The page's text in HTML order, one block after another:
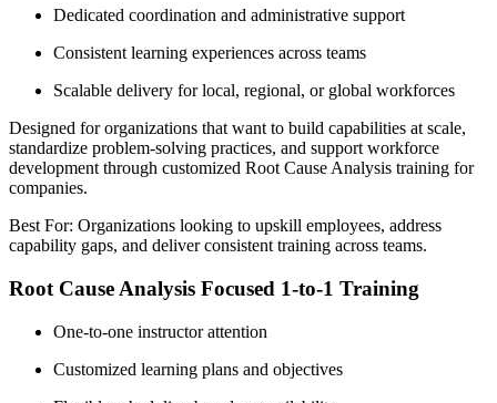
Dedicated coordination and administrative support
Consistent learning experiences across teams
Scalable delivery for local, regional, or global workforces
Designed for organizations that want to build capabilities at scale,
standardize problem-solving practices, and support workforce
development through customized Root Cause Analysis training for
companies.
Best For: Organizations looking to upskill employees, address
capability gaps, and deliver consistent training across teams.
Root Cause Analysis Focused 1-to-1 Training
One-to-one instructor attention
Customized learning plans and objectives